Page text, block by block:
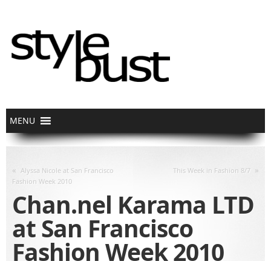
« Alyssa Nicole at San Francisco
Fashion Week 2010
This Week in Fashion 8/7 »
Chan.nel Karama LTD
at San Francisco
Fashion Week 2010